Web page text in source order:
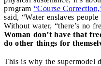
program “Course
said, “Water enslaves
Without water, “there’s no
Woman don’t have that
do other things for
This is why the supermodel